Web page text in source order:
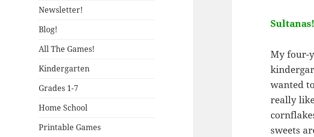
Newsletter!
Blog!
All The Games!
Kindergarten
Grades 1-7
Home School
Printable Games
Sultanas!
My four-
wanted
really
sweets